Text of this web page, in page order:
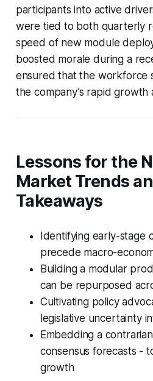
participants into active
were tied to both quarterly
speed of new module
boosted morale during a
ensured that the workforce
the company’s rapid growth
Lessons for the
Market Trends
Takeaways
Identifying early-stage
precede macro-
Building a modular
can be repurposed
Cultivating policy
legislative uncertainty
Embedding a
consensus forecasts -
growth